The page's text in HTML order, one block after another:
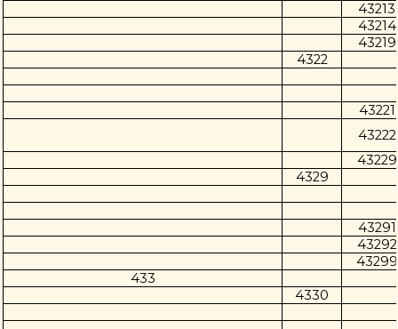
43213
43214
43219
4322
43221
43222
43229
4329
43291
43292
43299
433
4330